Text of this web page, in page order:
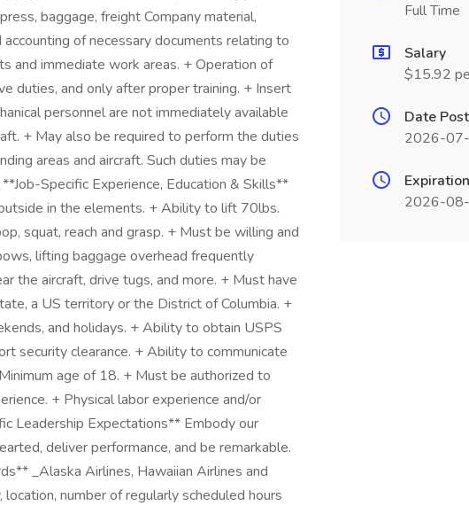
baggage, freight Company material,
of necessary documents relating to
and immediate work areas. + Operation of
duties, and only after proper training. + Insert
personnel are not immediately available
+ May also be required to perform the duties
areas and aircraft. Such duties may be
Specific Experience, Education & Skills**
in the elements. + Ability to lift 70lbs.
squat, reach and grasp. + Must be willing and
lifting baggage overhead frequently
the aircraft, drive tugs, and more. + Must have
a US territory or the District of Columbia. +
and holidays. + Ability to obtain USPS
security clearance. + Ability to communicate
age of 18. + Must be authorized to
+ Physical labor experience and/or
Leadership Expectations** Embody our
deliver performance, and be remarkable.
_Alaska Airlines, Hawaiian Airlines and
number of regularly scheduled hours
Full Time
Salary
$15.92
Date
2026-
2026-